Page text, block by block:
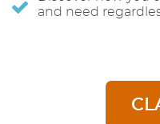
and need